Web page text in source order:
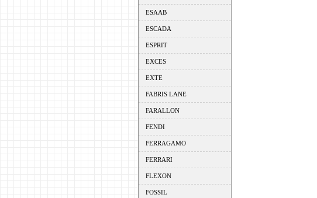
ESAAB
ESCADA
ESPRIT
EXCES
EXTE
FABRIS LANE
FARALLON
FENDI
FERRAGAMO
FERRARI
FLEXON
FOSSIL